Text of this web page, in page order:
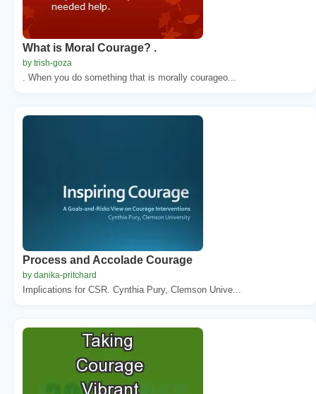
What is Moral Courage? .
by trish-goza
. When you do something that is morally courageo...
Process and Accolade Courage
by danika-pritchard
Implications for CSR. Cynthia Pury, Clemson Unive...